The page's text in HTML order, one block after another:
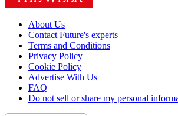
About Us
Contact Future's experts
Terms and Conditions
Privacy Policy
Cookie Policy
Advertise With Us
FAQ
Do not sell or share my personal